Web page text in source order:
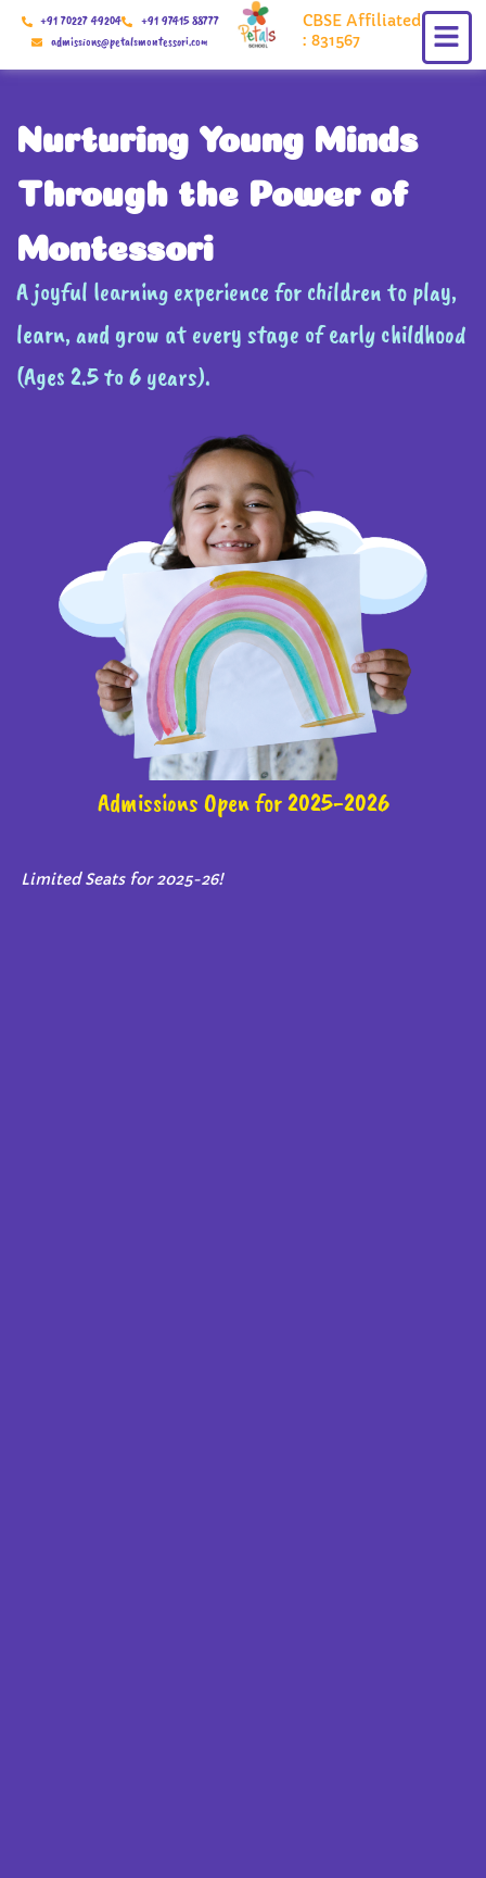
Skip
+91 70227 49204
+91 97415 88777
admissions@petalsmontessori.com
CBSE Affiliated
: 831567
Nurturing Young Minds
Through the Power of
Montessori
A joyful learning experience for children to play,
learn, and grow at every stage of early childhood
(Ages 2.5 to 6 years).
Admissions Open for 2025-2026
Limited Seats for 2025-26!